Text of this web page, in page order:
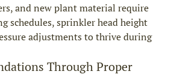
and new plant material require
schedules, sprinkler head height
adjustments to thrive during
Through Proper